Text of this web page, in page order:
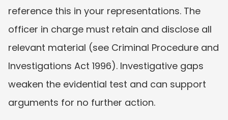
reference this in your representations. The
officer in charge must retain and disclose all
relevant material (see Criminal Procedure and
Investigations Act 1996). Investigative gaps
weaken the evidential test and can support
arguments for no further action.